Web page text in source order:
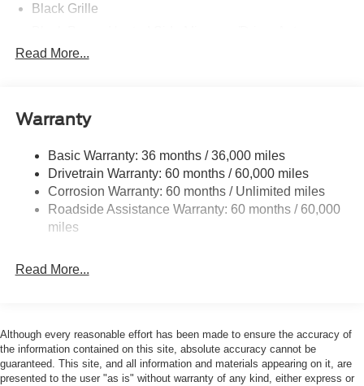
Black Grille
Dimming, Power Folding and Turn Signal Indicator
Body-Colored Door Handles
Body-Colored Front Bumper w/Black Bumper Insert
Body-Colored Rear Bumper w/Black Rub Strip/Fascia
Accent
Deep Tinted Glass
Fixed Rear Window w/Wiper and Defroster
Galvanized Steel/Aluminum Panels
LED Brakelights
Lip Spoiler
Perimeter/Approach Lights
Read More...
Warranty
Basic Warranty: 36 months / 36,000 miles
Drivetrain Warranty: 60 months / 60,000 miles
Corrosion Warranty: 60 months / Unlimited miles
Roadside Assistance Warranty: 60 months / 60,000
miles
Read More...
Although every reasonable effort has been made to ensure the accuracy of
the information contained on this site, absolute accuracy cannot be
guaranteed. This site, and all information and materials appearing on it, are
presented to the user "as is" without warranty of any kind, either express or